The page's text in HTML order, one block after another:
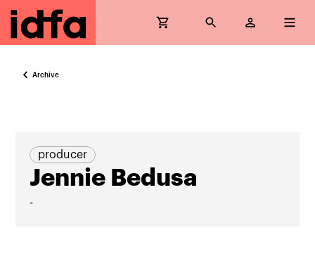
Archive
producer
Jennie Bedusa
-